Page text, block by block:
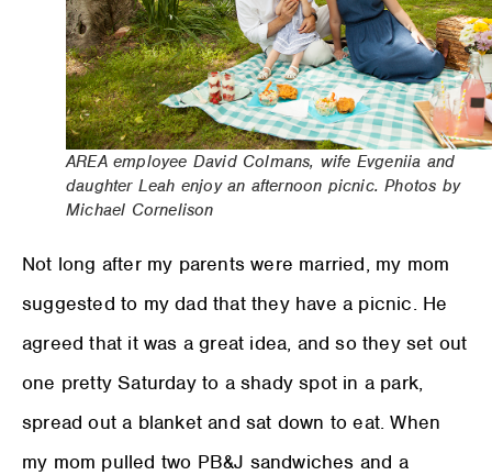
AREA employee David Colmans, wife Evgeniia and
daughter Leah enjoy an afternoon picnic. Photos by
Michael Cornelison
Not long after my parents were married, my mom
suggested to my dad that they have a picnic. He
agreed that it was a great idea, and so they set out
one pretty Saturday to a shady spot in a park,
spread out a blanket and sat down to eat. When
my mom pulled two PB&J sandwiches and a